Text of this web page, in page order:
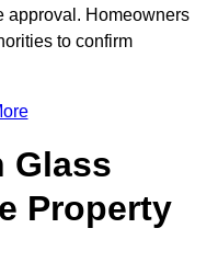
approval. Homeowners
to confirm
Glass
Property